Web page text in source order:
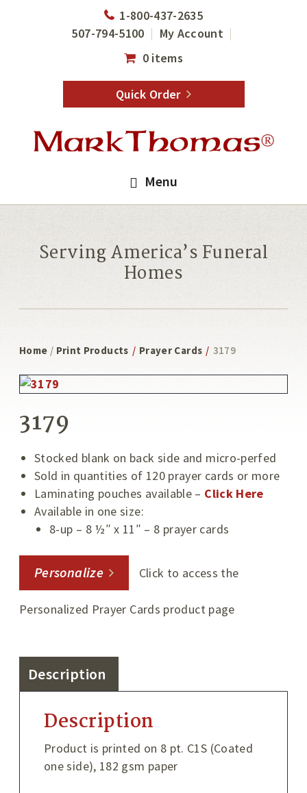
1-800-437-2635
507-794-5100
My Account
0 items
Quick Order
Menu
Serving America’s Funeral
Homes
Home / Print Products / Prayer Cards / 3179
3179
Stocked blank on back side and micro-perfed
Sold in quantities of 120 prayer cards or more
Laminating pouches available – Click Here
Available in one size:
8-up – 8 ½″ x 11″ – 8 prayer cards
Personalize Click to access the
Personalized Prayer Cards product page
Description
Description
Product is printed on 8 pt. C1S (Coated
one side), 182 gsm paper